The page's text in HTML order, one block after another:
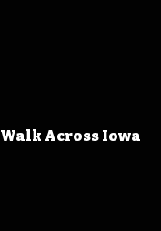
Walk Across Iowa